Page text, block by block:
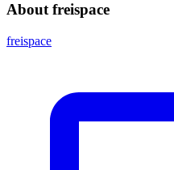
About freispace
freispace